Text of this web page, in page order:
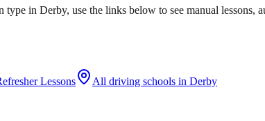
type in Derby, use the links below to see manual lessons,
Lessons All driving schools in Derby